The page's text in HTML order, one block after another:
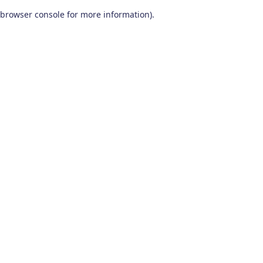
browser console for more information).